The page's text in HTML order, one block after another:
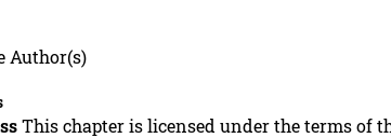
Author(s)
This chapter is licensed under the terms of